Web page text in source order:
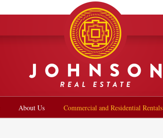
About Us Commercial and Residential Rentals